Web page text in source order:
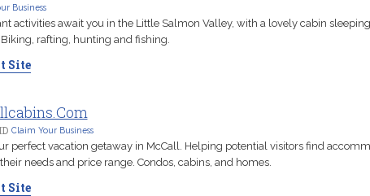
Business
activities await you in the Little Salmon Valley, with a lovely cabin
rafting, hunting and fishing.
Site
Claim Your Business
perfect vacation getaway in McCall. Helping potential visitors find
needs and price range. Condos, cabins, and homes.
Site